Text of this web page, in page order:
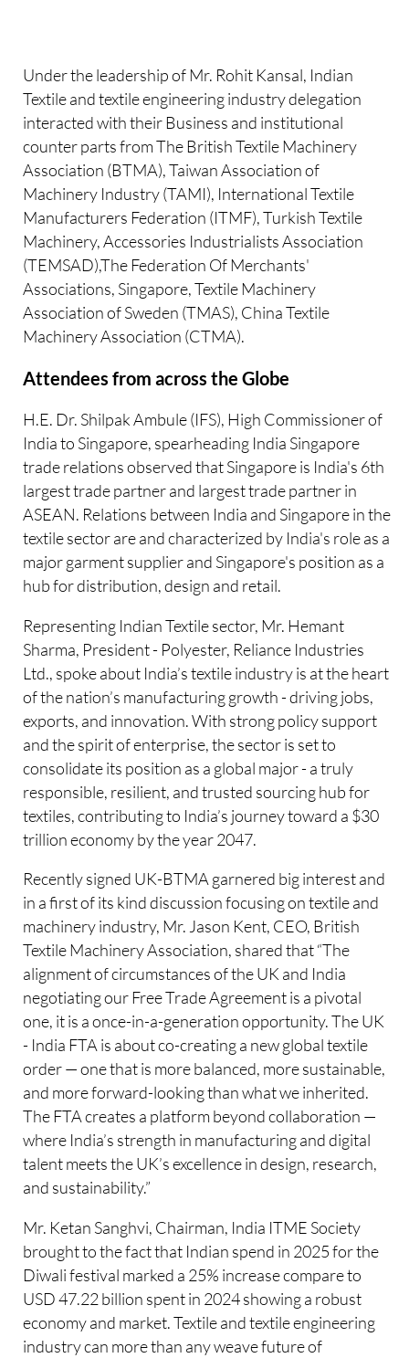
Under the leadership of Mr. Rohit Kansal, Indian
Textile and textile engineering industry delegation
interacted with their Business and institutional
counter parts from The British Textile Machinery
Association (BTMA), Taiwan Association of
Machinery Industry (TAMI), International Textile
Manufacturers Federation (ITMF), Turkish Textile
Machinery, Accessories Industrialists Association
(TEMSAD),The Federation Of Merchants'
Associations, Singapore, Textile Machinery
Association of Sweden (TMAS), China Textile
Machinery Association (CTMA).
Attendees from across the Globe
H.E. Dr. Shilpak Ambule (IFS), High Commissioner of
India to Singapore, spearheading India Singapore
trade relations observed that Singapore is India's 6th
largest trade partner and largest trade partner in
ASEAN. Relations between India and Singapore in the
textile sector are and characterized by India's role as a
major garment supplier and Singapore's position as a
hub for distribution, design and retail.
Representing Indian Textile sector, Mr. Hemant
Sharma, President - Polyester, Reliance Industries
Ltd., spoke about India’s textile industry is at the heart
of the nation’s manufacturing growth - driving jobs,
exports, and innovation. With strong policy support
and the spirit of enterprise, the sector is set to
consolidate its position as a global major - a truly
responsible, resilient, and trusted sourcing hub for
textiles, contributing to India’s journey toward a $30
trillion economy by the year 2047.
Recently signed UK-BTMA garnered big interest and
in a first of its kind discussion focusing on textile and
machinery industry, Mr. Jason Kent, CEO, British
Textile Machinery Association, shared that “The
alignment of circumstances of the UK and India
negotiating our Free Trade Agreement is a pivotal
one, it is a once-in-a-generation opportunity. The UK
- India FTA is about co-creating a new global textile
order — one that is more balanced, more sustainable,
and more forward-looking than what we inherited.
The FTA creates a platform beyond collaboration —
where India’s strength in manufacturing and digital
talent meets the UK’s excellence in design, research,
and sustainability.”
Mr. Ketan Sanghvi, Chairman, India ITME Society
brought to the fact that Indian spend in 2025 for the
Diwali festival marked a 25% increase compare to
USD 47.22 billion spent in 2024 showing a robust
economy and market. Textile and textile engineering
industry can more than any weave future of